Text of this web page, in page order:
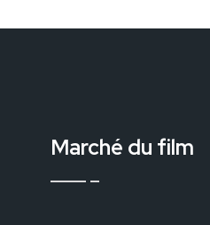
Marché du film